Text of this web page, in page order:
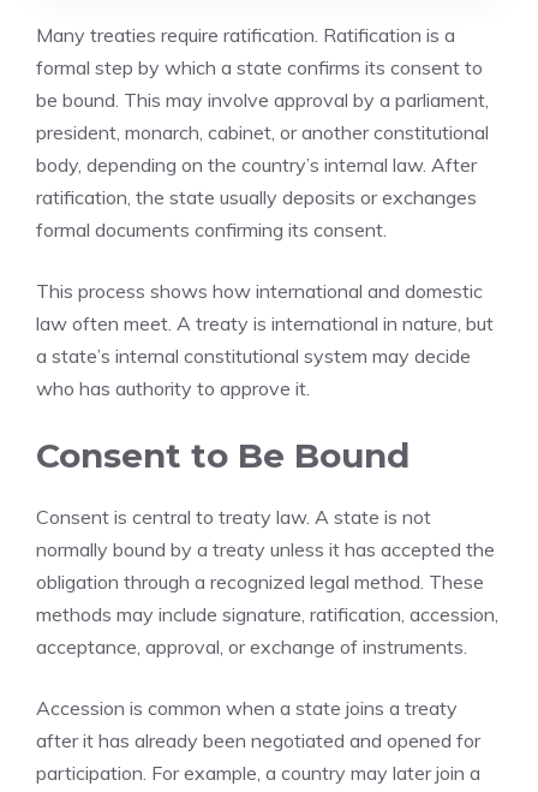
Many treaties require ratification. Ratification is a
formal step by which a state confirms its consent to
be bound. This may involve approval by a parliament,
president, monarch, cabinet, or another constitutional
body, depending on the country’s internal law. After
ratification, the state usually deposits or exchanges
formal documents confirming its consent.
This process shows how international and domestic
law often meet. A treaty is international in nature, but
a state’s internal constitutional system may decide
who has authority to approve it.
Consent to Be Bound
Consent is central to treaty law. A state is not
normally bound by a treaty unless it has accepted the
obligation through a recognized legal method. These
methods may include signature, ratification, accession,
acceptance, approval, or exchange of instruments.
Accession is common when a state joins a treaty
after it has already been negotiated and opened for
participation. For example, a country may later join a